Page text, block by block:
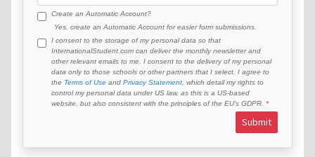
Create an Automatic Account?
Yes, create an Automatic Account for easier form submissions.
I consent to the storage of my personal data so that
InternationalStudent.com can deliver the monthly newsletter and
other relevant emails to me. I consent to the delivery of my personal
data only to those schools or other partners that I select. I agree to
the Terms of Use and Privacy Statement , which detail my rights to
control my personal data under US law, as this is a US-based
website, but also consistent with the principles of the EU’s GDPR.
Submit